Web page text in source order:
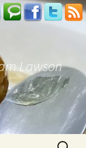
Lawson
Search